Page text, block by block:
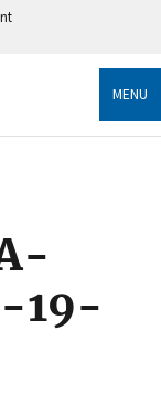
only
MENU
19-